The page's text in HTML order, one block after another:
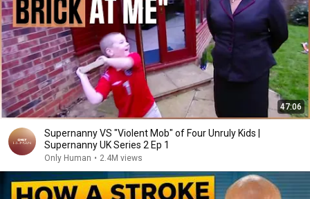
47:06
Supernanny VS "Violent Mob" of Four Unruly Kids |
Supernanny UK Series 2 Ep 1
Only Human • 2.4M views